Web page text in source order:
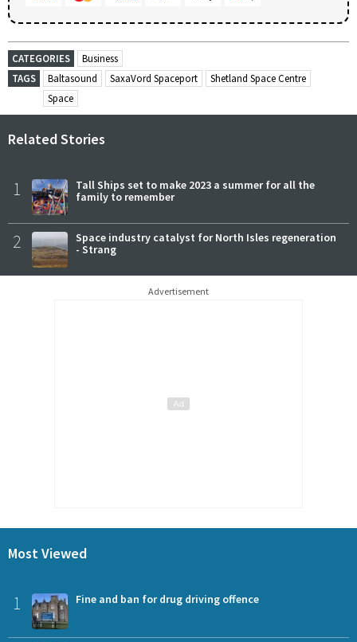
CATEGORIES
Business
TAGS
Baltasound SaxaVord Spaceport
Shetland Space Centre
Space
Related Stories
1
Tall Ships set to make 2023 a summer for all the
family to remember
2
Space industry catalyst for North Isles regeneration
- Strang
Advertisement
Most Viewed
1 Fine and ban for drug driving offence